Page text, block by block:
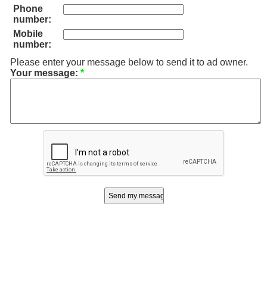
Phone
number:
Mobile
number:
Please enter your message below to send it to ad owner.
Your message: *